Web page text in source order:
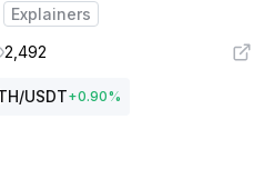
Explainers
2,492
/USDT+0.90%